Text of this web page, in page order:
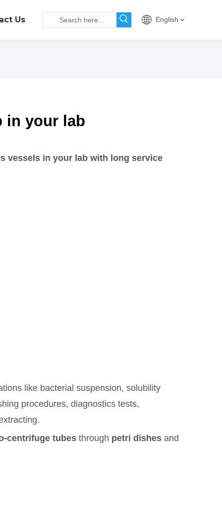
Us English
in your lab
vessels in your lab with long service
like bacterial suspension, solubility
procedures, diagnostics tests,
centrifuge tubes through petri dishes and